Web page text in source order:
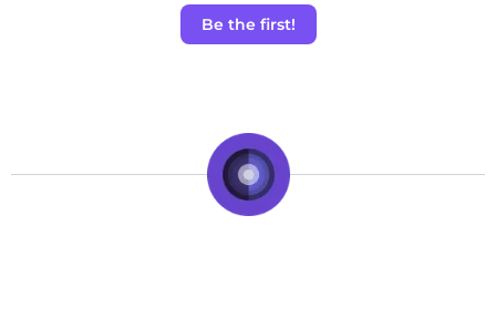
Be the first!